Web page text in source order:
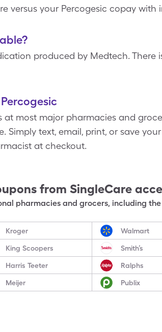
versus your Percogesic copay with
produced by Medtech. There
most major pharmacies and
Simply text, email, print, or save
at checkout.
from SingleCare
pharmacies and grocers, including
Kroger Walmart
King Scoopers Smith’s
Harris Teeter Ralphs
Meijer Publix